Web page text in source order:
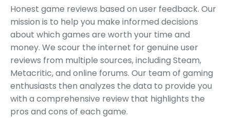
Honest game reviews based on user feedback. Our
mission is to help you make informed decisions
about which games are worth your time and
money. We scour the internet for genuine user
reviews from multiple sources, including Steam,
Metacritic, and online forums. Our team of gaming
enthusiasts then analyzes the data to provide you
with a comprehensive review that highlights the
pros and cons of each game.